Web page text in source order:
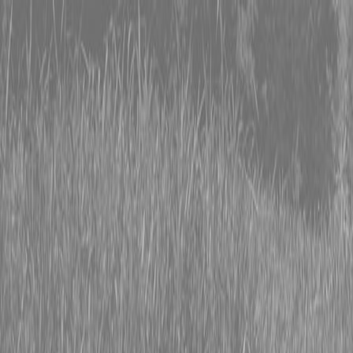
0% FINANCING OR SAVE UP TO $3000 ON SELECT
BX SERIES TRACTORS
0% FINANCING OR SAVE UP TO $4500 ON SELECT
L02 AND LX20 SERIES TRACTORS
INSTANT REBATE UP TO $500 ON SELECT LAND
PRIDE IMPLEMENTS
0% FINANCING OR SAVE UP TO $3000 ON SELECT
BX SERIES TRACTORS
0% FINANCING OR SAVE UP TO $4500 ON SELECT
L02 AND LX20 SERIES TRACTORS
INSTANT REBATE UP TO $500 ON SELECT LAND
PRIDE IMPLEMENTS
About
Kubota
Hitachi